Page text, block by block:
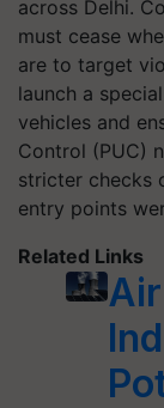
across Delhi.
must cease
are to target
launch a
vehicles and
Control (PUC)
stricter checks
entry points
Related Links